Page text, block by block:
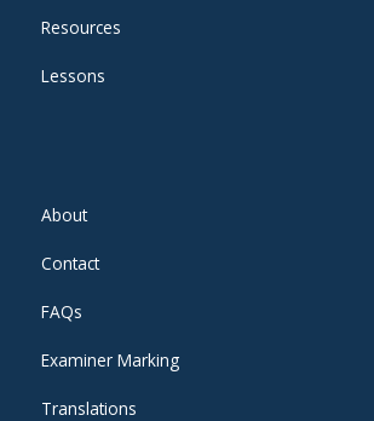
Resources
Lessons
About
Contact
FAQs
Examiner Marking
Translations